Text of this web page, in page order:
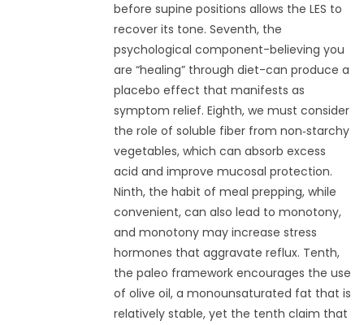
before supine positions allows the LES to
recover its tone. Seventh, the
psychological component-believing you
are “healing” through diet-can produce a
placebo effect that manifests as
symptom relief. Eighth, we must consider
the role of soluble fiber from non‑starchy
vegetables, which can absorb excess
acid and improve mucosal protection.
Ninth, the habit of meal prepping, while
convenient, can also lead to monotony,
and monotony may increase stress
hormones that aggravate reflux. Tenth,
the paleo framework encourages the use
of olive oil, a monounsaturated fat that is
relatively stable, yet the tenth claim that